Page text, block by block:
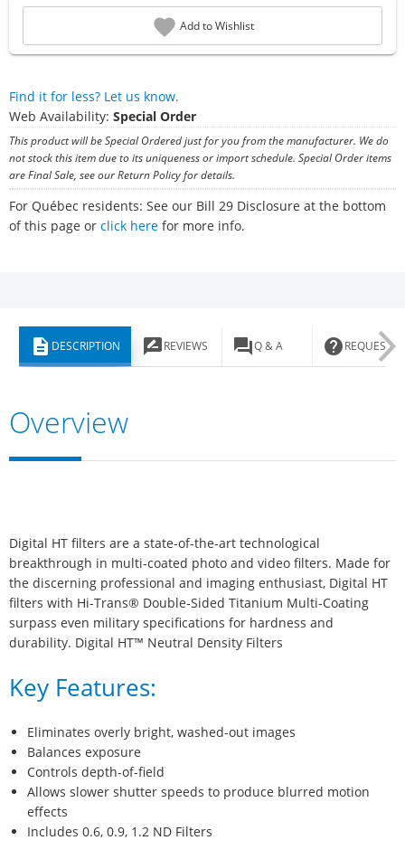
Add to Wishlist
Find it for less? Let us know.
Web Availability: Special Order
This product will be Special Ordered just for you from the manufacturer. We do
not stock this item due to its uniqueness or import schedule. Special Order items
are Final Sale, see our Return Policy for details.
For Québec residents: See our Bill 29 Disclosure at the bottom
of this page or click here for more info.
description DESCRIPTION rate_reviewREVIEWS question_answerQ & A helpREQUEST
Overview
Digital HT filters are a state-of-the-art technological
breakthrough in multi-coated photo and video filters. Made for
the discerning professional and imaging enthusiast, Digital HT
filters with Hi-Trans® Double-Sided Titanium Multi-Coating
surpass even military specifications for hardness and
durability. Digital HT™ Neutral Density Filters
Key Features:
Eliminates overly bright, washed-out images
Balances exposure
Controls depth-of-field
Allows slower shutter speeds to produce blurred motion
effects
Includes 0.6, 0.9, 1.2 ND Filters